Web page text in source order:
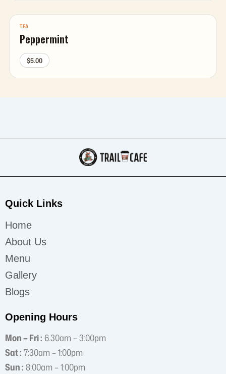
TEA
Peppermint
$5.00
Quick Links
Home
About Us
Menu
Gallery
Blogs
Opening Hours
Mon – Fri : 6.30am – 3:00pm
Sat :7:30am – 1:00pm
Sun :8:00am – 1:00pm